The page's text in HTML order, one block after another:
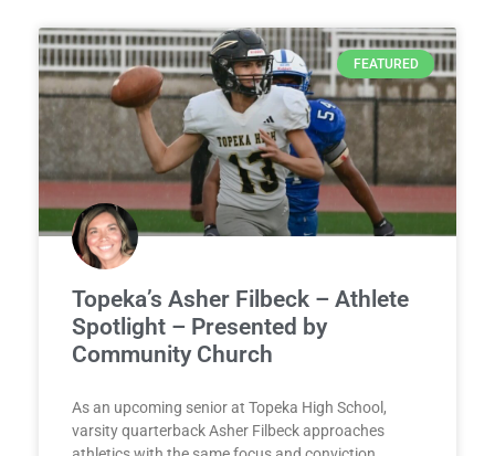
FEATURED
Topeka’s Asher Filbeck – Athlete
Spotlight – Presented by
Community Church
As an upcoming senior at Topeka High School,
varsity quarterback Asher Filbeck approaches